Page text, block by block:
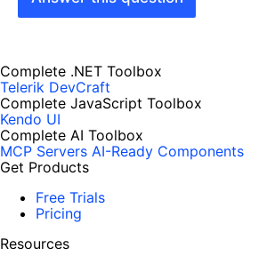
Complete .NET Toolbox
Telerik DevCraft
Complete JavaScript Toolbox
Kendo UI
Complete AI Toolbox
MCP Servers AI-Ready Components
Get Products
Free Trials
Pricing
Resources